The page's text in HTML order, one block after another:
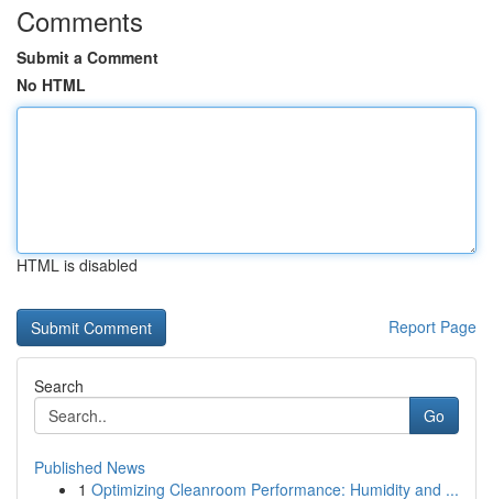
Comments
Submit a Comment
No HTML
HTML is disabled
Report Page
Search
Go
Published News
1 Optimizing Cleanroom Performance: Humidity and ...